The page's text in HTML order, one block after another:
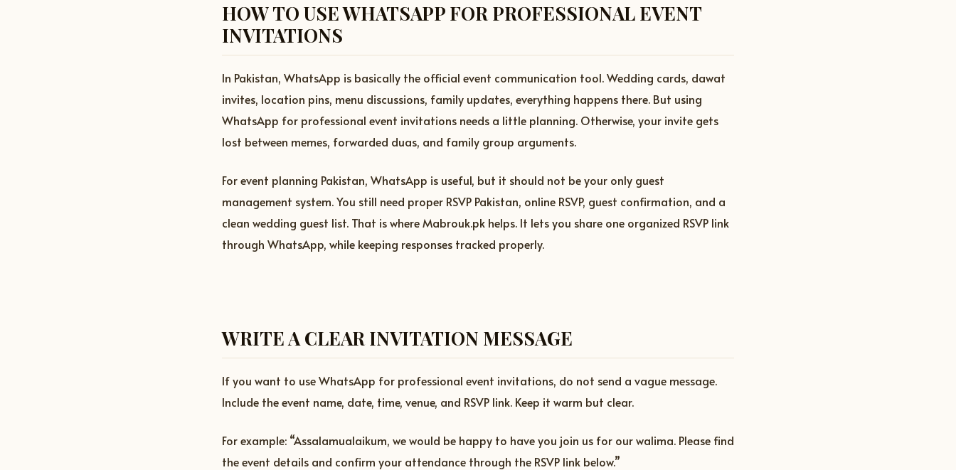
HOW TO USE WHATSAPP FOR PROFESSIONAL EVENT
INVITATIONS
In Pakistan, WhatsApp is basically the official event communication tool. Wedding cards, dawat
invites, location pins, menu discussions, family updates, everything happens there. But using
WhatsApp for professional event invitations needs a little planning. Otherwise, your invite gets
lost between memes, forwarded duas, and family group arguments.
For event planning Pakistan, WhatsApp is useful, but it should not be your only guest
management system. You still need proper RSVP Pakistan, online RSVP, guest confirmation, and a
clean wedding guest list. That is where Mabrouk.pk helps. It lets you share one organized RSVP link
through WhatsApp, while keeping responses tracked properly.
WRITE A CLEAR INVITATION MESSAGE
If you want to use WhatsApp for professional event invitations, do not send a vague message.
Include the event name, date, time, venue, and RSVP link. Keep it warm but clear.
For example: “Assalamualaikum, we would be happy to have you join us for our walima. Please find
the event details and confirm your attendance through the RSVP link below.”